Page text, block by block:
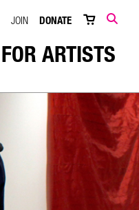
SEARCH
JOIN DONATE
FOR ARTISTS